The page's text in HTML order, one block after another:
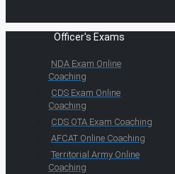
Officer's Exams
NDA Exam Online
Coaching
CDS Exam Online
Coaching
CDS OTA Exam Coaching
AFCAT Online Coaching
Territorial Army Online
Coaching